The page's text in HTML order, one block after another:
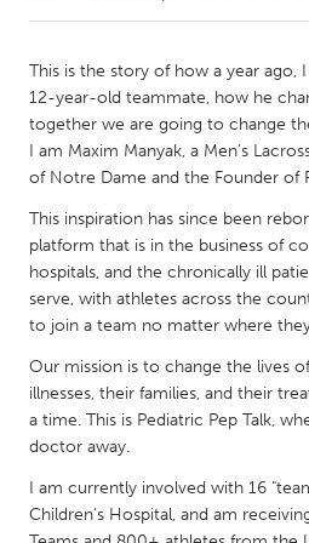
Amherstburg
Kingston
Kitchener-Waterloo
New
Newmarket
Ottawa
South Shore
MALAYSIA
Kuala Lumpur
NETHERLANDS
Leiden
This is the story of how a year ago,
12-year-old teammate, how he
together we are going to change
I am Maxim Manyak, a Men’s
of Notre Dame and the Founder of
This inspiration has since been
platform that is in the business of
hospitals, and the chronically ill
serve, with athletes across the
to join a team no matter where
Our mission is to change the lives
illnesses, their families, and their
a time. This is Pediatric Pep Talk,
doctor away.
I am currently involved with 16
Children's Hospital, and am